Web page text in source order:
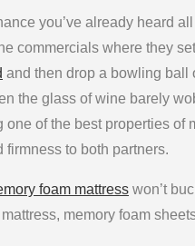
you’ve already heard
commercials where they
and then drop a bowling ball
the glass of wine barely
one of the best properties of
firmness to both partners.
foam mattress won’t
memory foam